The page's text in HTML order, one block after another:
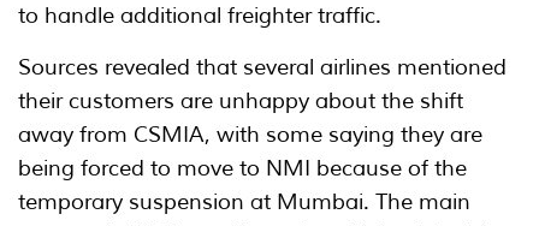
to handle additional freighter traffic.
Sources revealed that several airlines mentioned
their customers are unhappy about the shift
away from CSMIA, with some saying they are
being forced to move to NMI because of the
temporary suspension at Mumbai. The main